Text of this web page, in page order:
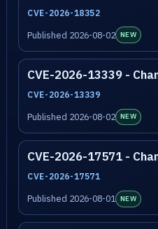
CVE-2026-18352
Published 2026-08-02 NEW
CVE-2026-13339 -
CVE-2026-13339
Published 2026-08-02 NEW
CVE-2026-17571 -
CVE-2026-17571
Published 2026-08-01 NEW